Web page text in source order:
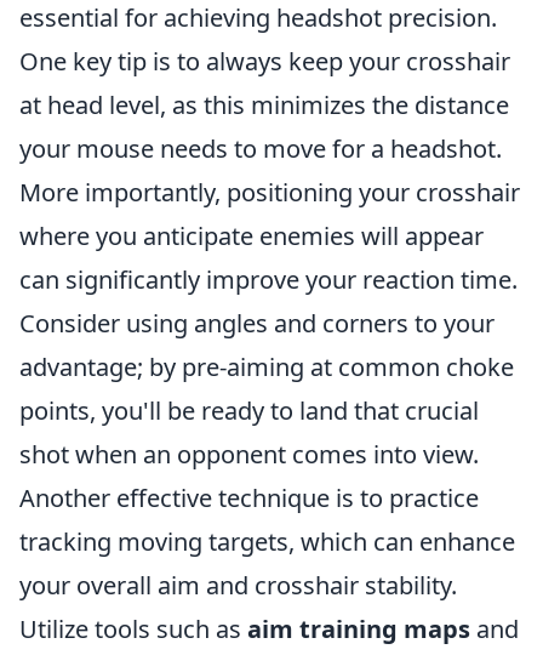
essential for achieving headshot precision.
One key tip is to always keep your crosshair
at head level, as this minimizes the distance
your mouse needs to move for a headshot.
More importantly, positioning your crosshair
where you anticipate enemies will appear
can significantly improve your reaction time.
Consider using angles and corners to your
advantage; by pre-aiming at common choke
points, you'll be ready to land that crucial
shot when an opponent comes into view.
Another effective technique is to practice
tracking moving targets, which can enhance
your overall aim and crosshair stability.
Utilize tools such as aim training maps and